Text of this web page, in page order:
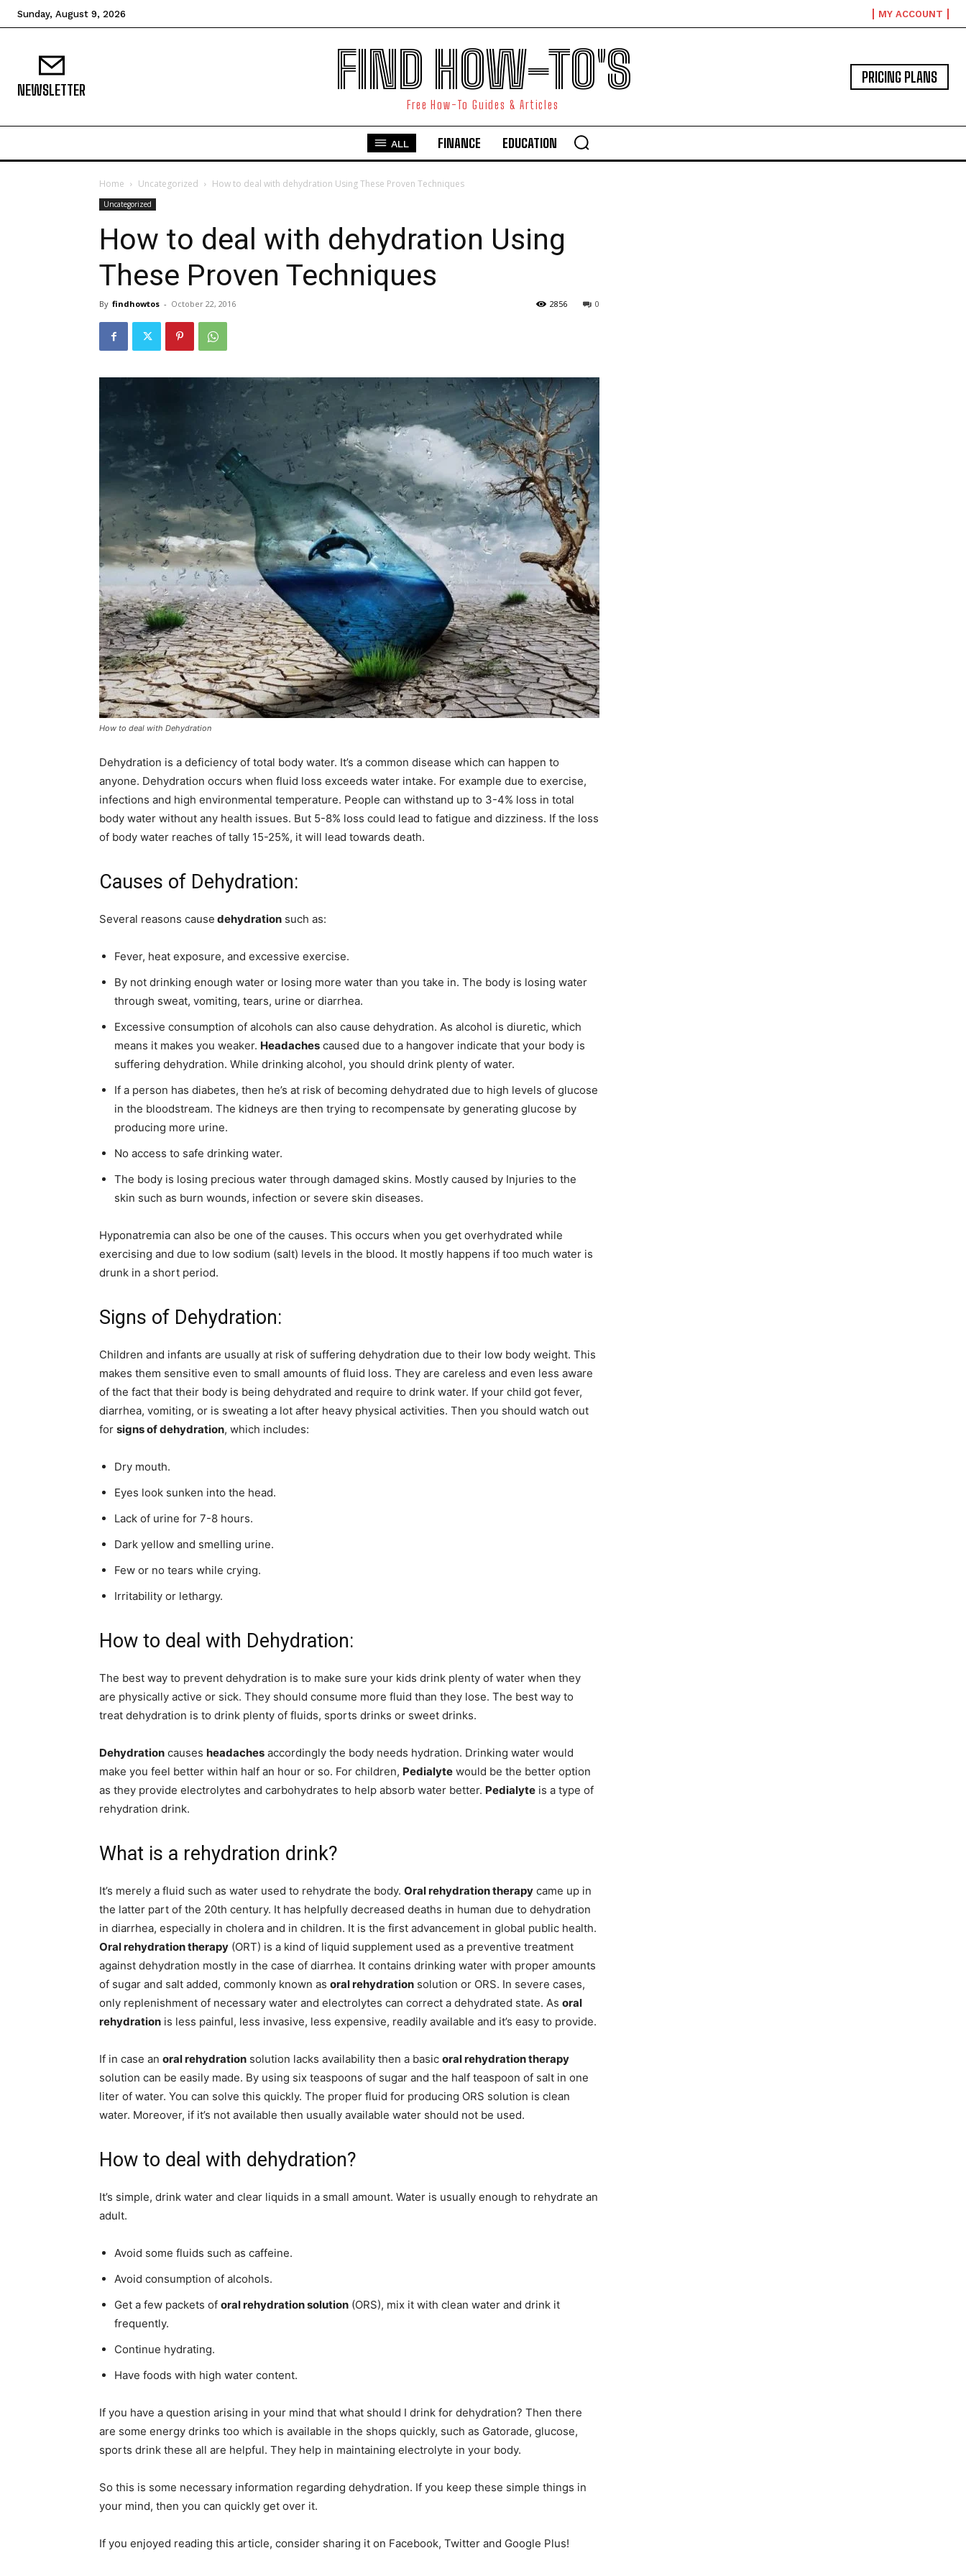
I've read and accept thePrivacy Policy.
mission that fuelled the rise of Find How-
Tos: “To make the best How-To articles
repository to help people of the universe
for how to do things”.See Full Bio
Sunday, August 9, 2026 MY ACCOUNT
NEWSLETTER FIND HOW-TO'S
Free How-To Guides & Articles
PRICING PLANS
ALL FINANCE EDUCATION
Home Uncategorized How to deal with dehydration Using These Proven Techniques
Uncategorized
How to deal with dehydration Using
These Proven Techniques
By findhowtos - October 22, 2016 0
2856
How to deal with Dehydration
Dehydration is a deficiency of total body water. It’s a common disease which can happen to
anyone. Dehydration occurs when fluid loss exceeds water intake. For example due to exercise,
infections and high environmental temperature. People can withstand up to 3-4% loss in total
body water without any health issues. But 5-8% loss could lead to fatigue and dizziness. If the loss
of body water reaches of tally 15-25%, it will lead towards death.
Causes of Dehydration:
Several reasons cause dehydration such as:
Fever, heat exposure, and excessive exercise.
By not drinking enough water or losing more water than you take in. The body is losing water
through sweat, vomiting, tears, urine or diarrhea.
Excessive consumption of alcohols can also cause dehydration. As alcohol is diuretic, which
means it makes you weaker. Headaches caused due to a hangover indicate that your body is
suffering dehydration. While drinking alcohol, you should drink plenty of water.
If a person has diabetes, then he’s at risk of becoming dehydrated due to high levels of glucose
in the bloodstream. The kidneys are then trying to recompensate by generating glucose by
producing more urine.
No access to safe drinking water.
The body is losing precious water through damaged skins. Mostly caused by Injuries to the
skin such as burn wounds, infection or severe skin diseases.
Hyponatremia can also be one of the causes. This occurs when you get overhydrated while
exercising and due to low sodium (salt) levels in the blood. It mostly happens if too much water is
drunk in a short period.
Signs of Dehydration:
Children and infants are usually at risk of suffering dehydration due to their low body weight. This
makes them sensitive even to small amounts of fluid loss. They are careless and even less aware
of the fact that their body is being dehydrated and require to drink water. If your child got fever,
diarrhea, vomiting, or is sweating a lot after heavy physical activities. Then you should watch out
for signs of dehydration, which includes:
Dry mouth.
Eyes look sunken into the head.
Lack of urine for 7-8 hours.
Dark yellow and smelling urine.
Few or no tears while crying.
Irritability or lethargy.
How to deal with Dehydration:
The best way to prevent dehydration is to make sure your kids drink plenty of water when they
are physically active or sick. They should consume more fluid than they lose. The best way to
treat dehydration is to drink plenty of fluids, sports drinks or sweet drinks.
Dehydration causes headaches accordingly the body needs hydration. Drinking water would
make you feel better within half an hour or so. For children, Pedialyte would be the better option
as they provide electrolytes and carbohydrates to help absorb water better. Pedialyte is a type of
rehydration drink.
What is a rehydration drink?
It’s merely a fluid such as water used to rehydrate the body. Oral rehydration therapy came up in
the latter part of the 20th century. It has helpfully decreased deaths in human due to dehydration
in diarrhea, especially in cholera and in children. It is the first advancement in global public health.
Oral rehydration therapy (ORT) is a kind of liquid supplement used as a preventive treatment
against dehydration mostly in the case of diarrhea. It contains drinking water with proper amounts
of sugar and salt added, commonly known as oral rehydration solution or ORS. In severe cases,
only replenishment of necessary water and electrolytes can correct a dehydrated state. As oral
rehydration is less painful, less invasive, less expensive, readily available and it’s easy to provide.
If in case an oral rehydration solution lacks availability then a basic oral rehydration therapy
solution can be easily made. By using six teaspoons of sugar and the half teaspoon of salt in one
liter of water. You can solve this quickly. The proper fluid for producing ORS solution is clean
water. Moreover, if it’s not available then usually available water should not be used.
How to deal with dehydration?
It’s simple, drink water and clear liquids in a small amount. Water is usually enough to rehydrate an
adult.
Avoid some fluids such as caffeine.
Avoid consumption of alcohols.
Get a few packets of oral rehydration solution (ORS), mix it with clean water and drink it
frequently.
Continue hydrating.
Have foods with high water content.
If you have a question arising in your mind that what should I drink for dehydration? Then there
are some energy drinks too which is available in the shops quickly, such as Gatorade, glucose,
sports drink these all are helpful. They help in maintaining electrolyte in your body.
So this is some necessary information regarding dehydration. If you keep these simple things in
your mind, then you can quickly get over it.
If you enjoyed reading this article, consider sharing it on Facebook, Twitter and Google Plus!